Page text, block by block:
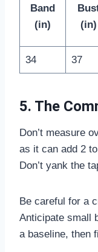
Band
(in)
(in)
34 37
5. The
Don’t measure
as it can add 2
Don’t yank the
Be careful for a
Anticipate small
a baseline, then